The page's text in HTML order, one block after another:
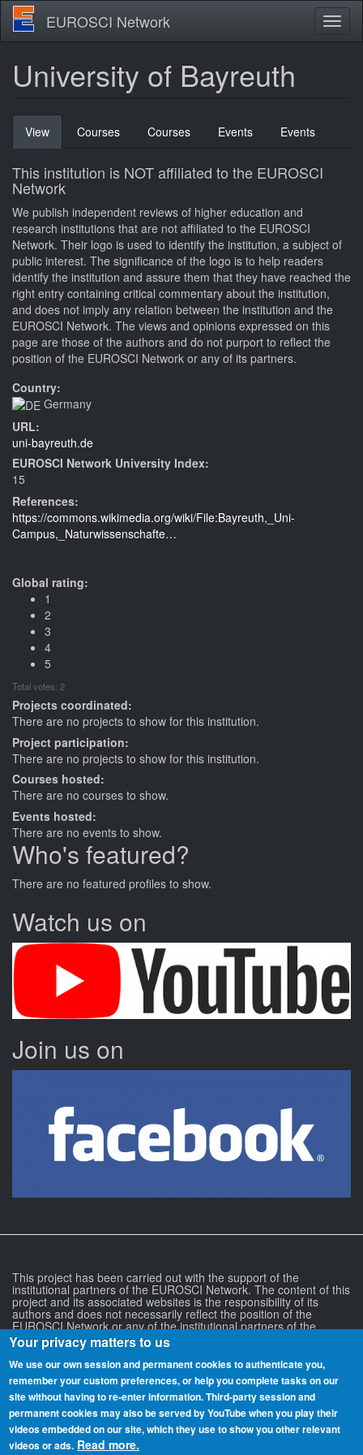
Skip
main
EUROSCI Network
University of Bayreuth
Primary
tabs
View (active
tab)
Courses Courses Events Events
This institution is NOT affiliated to the EUROSCI
Network
We publish independent reviews of higher education and
research institutions that are not affiliated to the EUROSCI
Network. Their logo is used to identify the institution, a subject of
public interest. The significance of the logo is to help readers
identify the institution and assure them that they have reached the
right entry containing critical commentary about the institution,
and does not imply any relation between the institution and the
EUROSCI Network. The views and opinions expressed on this
page are those of the authors and do not purport to reflect the
position of the EUROSCI Network or any of its partners.
Country:
Germany
URL:
uni-bayreuth.de
EUROSCI Network University Index:
15
References:
https://commons.wikimedia.org/wiki/File:Bayreuth,_Uni-
Campus,_Naturwissenschafte…
Global rating:
1
2
3
4
5
Total votes: 2
Projects coordinated:
There are no projects to show for this institution.
Project participation:
There are no projects to show for this institution.
Courses hosted:
There are no courses to show.
Events hosted:
There are no events to show.
Who's featured?
There are no featured profiles to show.
Watch us on
Join us on
This project has been carried out with the support of the
institutional partners of the EUROSCI Network. The content of this
project and its associated websites is the responsibility of its
authors and does not necessarily reflect the position of the
EUROSCI Network or any of the institutional partners of the
EUROSCI Network.
Your privacy matters to us
We use our own session and permanent cookies to authenticate you,
remember your custom preferences, or help you complete tasks on our
site without having to re‑enter information. Third-party session and
permanent cookies may also be served by YouTube when you play their
videos embedded on our site, which they use to show you other relevant
videos or ads. Read more.